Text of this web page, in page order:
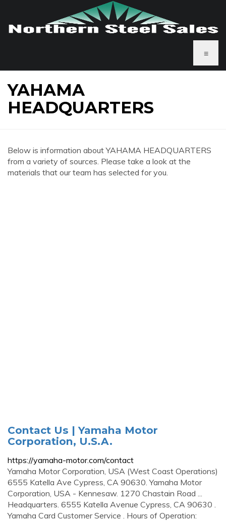
≡
YAHAMA
HEADQUARTERS
Below is information about YAHAMA HEADQUARTERS
from a variety of sources. Please take a look at the
materials that our team has selected for you.
Contact Us | Yamaha Motor
Corporation, U.S.A.
https://yamaha-motor.com/contact
Yamaha Motor Corporation, USA (West Coast Operations)
6555 Katella Ave Cypress, CA 90630. Yamaha Motor
Corporation, USA - Kennesaw. 1270 Chastain Road ...
Headquarters. 6555 Katella Avenue Cypress, CA 90630 .
Yamaha Card Customer Service . Hours of Operation: